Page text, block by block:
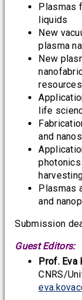
Plasmas
liquids
New
plasma
New
resources
life
and
Plasmas
and
Submission
Guest Editors:
Prof. Eva
CNRS/